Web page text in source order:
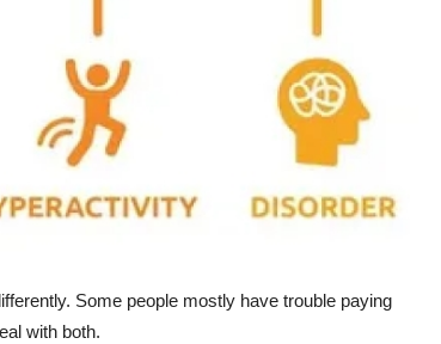
Some people mostly have trouble paying
with both.